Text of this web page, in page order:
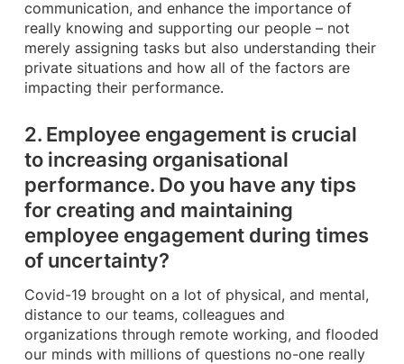
communication, and enhance the importance of
really knowing and supporting our people – not
merely assigning tasks but also understanding their
private situations and how all of the factors are
impacting their performance.
2. Employee engagement is crucial
to increasing organisational
performance. Do you have any tips
for creating and maintaining
employee engagement during times
of uncertainty?
Covid-19 brought on a lot of physical, and mental,
distance to our teams, colleagues and
organizations through remote working, and flooded
our minds with millions of questions no-one really